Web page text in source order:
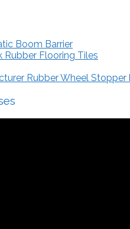
Boom Barrier
Rubber Flooring Tiles
Rubber Wheel